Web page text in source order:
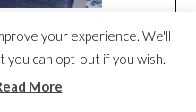
your experience. We'll
you can opt-out if you wish.
More